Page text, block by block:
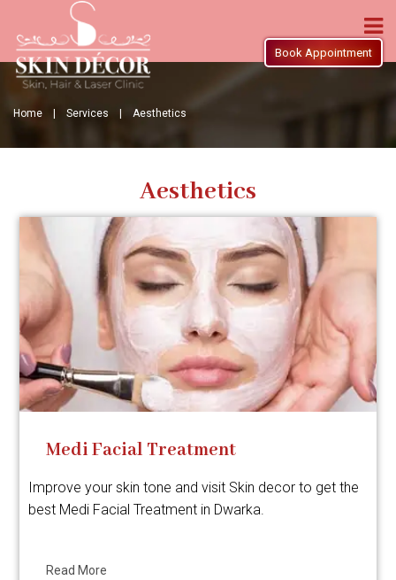
Book Appointment
Home | Services | Aesthetics
Aesthetics
Medi Facial Treatment
Improve your skin tone and visit Skin decor to get the
best Medi Facial Treatment in Dwarka.
Read More